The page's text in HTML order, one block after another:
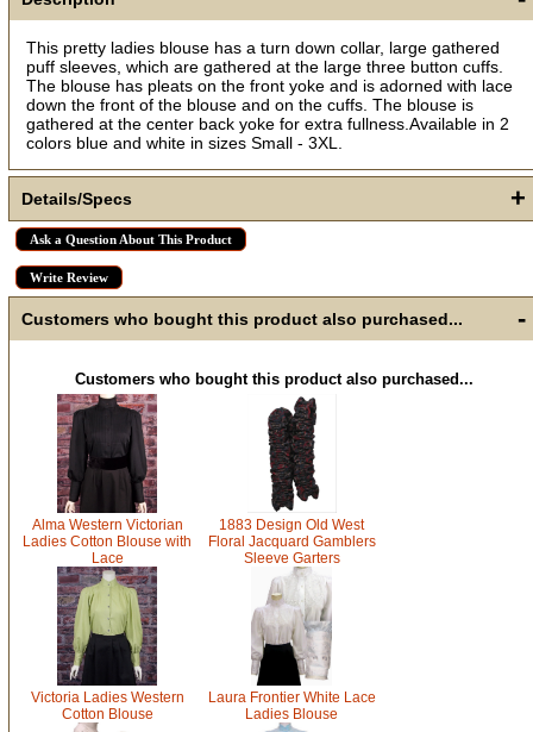
This pretty ladies blouse has a turn down collar, large gathered
puff sleeves, which are gathered at the large three button cuffs.
The blouse has pleats on the front yoke and is adorned with lace
down the front of the blouse and on the cuffs. The blouse is
gathered at the center back yoke for extra fullness.Available in 2
colors blue and white in sizes Small - 3XL.
+
Details/Specs
Ask a Question About This Product
Write Review
-
Customers who bought this product also purchased...
Customers who bought this product also purchased...
Alma Western Victorian
Ladies Cotton Blouse with
Lace
1883 Design Old West
Floral Jacquard Gamblers
Sleeve Garters
Victoria Ladies Western
Cotton Blouse
Laura Frontier White Lace
Ladies Blouse
use discount code for your purchase at checkout.
Email
First Name
How Did You Hear About Us?
By submitting this form, you are consenting to receive marketing emails
at the bottom of every email.Emails are serviced by Constant Contact.
Sign up!